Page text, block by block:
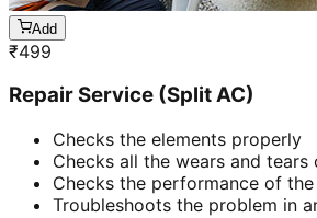
Add
₹499
Repair Service (Split AC)
Checks the elements properly
Checks all the wears and tears
Checks the performance of
Troubleshoots the problem in